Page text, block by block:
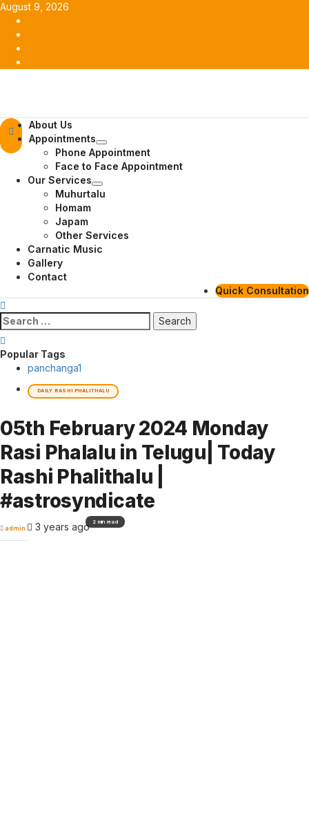
Skip
content
August 9, 2026
Primary
Menu
About Us
Appointments
Phone Appointment
Face to Face Appointment
Our Services
Muhurtalu
Homam
Japam
Other Services
Carnatic Music
Gallery
Contact
Quick Consultation
Search
for:
Popular Tags
panchanga1
DAILY RASHI PHALITHALU
05th February 2024 Monday
Rasi Phalalu in Telugu| Today
Rashi Phalithalu |
#astrosyndicate
admin 3 years ago2 min read